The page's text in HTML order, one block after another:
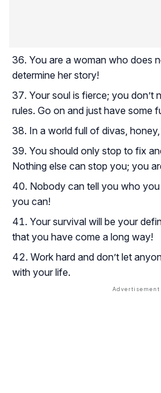
You are a woman who does
determine her story!
Your soul is fierce; you don’t
rules. Go on and just have some
In a world full of divas,
You should only stop to fix
Nothing else can stop you; you
Nobody can tell you who
you can!
Your survival will be your
that you have come a long way!
Work hard and don’t let
with your life.